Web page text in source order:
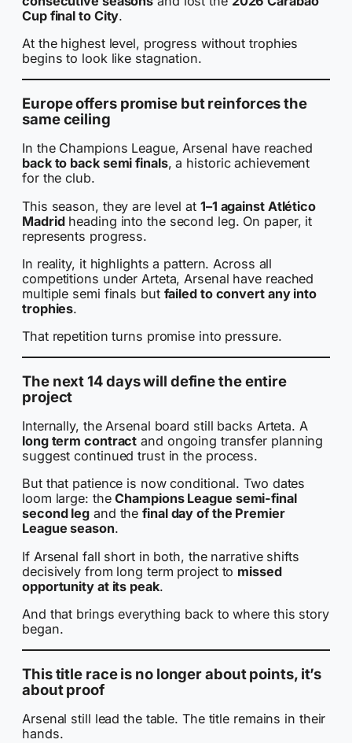
Cup final to City.
At the highest level, progress without trophies
begins to look like stagnation.
Europe offers promise but reinforces the
same ceiling
In the Champions League, Arsenal have reached
back to back semi finals, a historic achievement
for the club.
This season, they are level at 1–1 against Atlético
Madridheading into the second leg. On paper, it
represents progress.
In reality, it highlights a pattern. Across all
competitions under Arteta, Arsenal have reached
multiple semi finals but failed to convert any into
trophies.
That repetition turns promise into pressure.
The next 14 days will define the entire
project
Internally, the Arsenal board still backs Arteta. A
long term contract and ongoing transfer planning
suggest continued trust in the process.
But that patience is now conditional. Two dates
loom large: theChampions League semi-final
second leg and thefinal day of the Premier
League season.
If Arsenal fall short in both, the narrative shifts
decisively from long term project to missed
opportunity at its peak.
And that brings everything back to where this story
began.
This title race is no longer about points, it’s
about proof
Arsenal still lead the table. The title remains in their
hands.